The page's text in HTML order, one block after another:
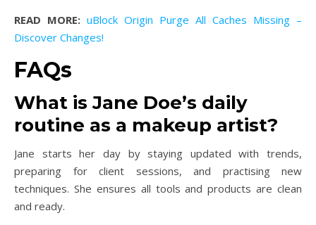
READ MORE: uBlock Origin Purge All Caches Missing –
Discover Changes!
FAQs
What is Jane Doe’s daily
routine as a makeup artist?
Jane starts her day by staying updated with trends,
preparing for client sessions, and practising new
techniques. She ensures all tools and products are clean
and ready.